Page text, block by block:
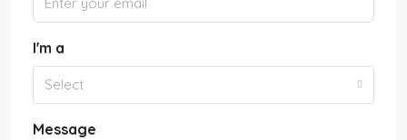
I'm a
Select
Message